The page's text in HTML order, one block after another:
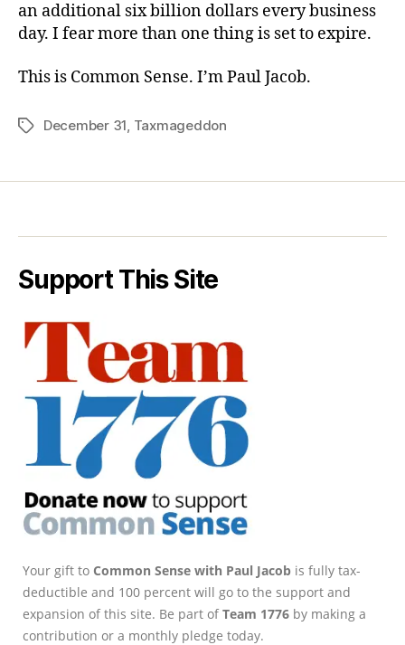
an additional six billion dollars every business
day. I fear more than one thing is set to expire.
This is Common Sense. I’m Paul Jacob.
TagsDecember 31 Taxmageddon
Support This Site
Your gift to Common Sense with Paul Jacob is fully tax-
deductible and 100 percent will go to the support and
expansion of this site. Be part ofTeam 1776 by making a
contribution or a monthly pledge today.